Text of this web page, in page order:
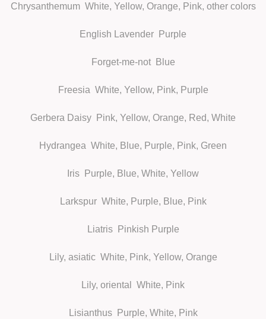
ChrysanthemumWhite, Yellow, Orange, Pink, other colors
English Lavender Purple
Forget-me-notBlue
FreesiaWhite, Yellow, Pink, Purple
Gerbera Daisy Pink, Yellow, Orange, Red, White
Hydrangea White, Blue, Purple, Pink, Green
Iris Purple, Blue, White, Yellow
LarkspurWhite, Purple, Blue, Pink
LiatrisPinkish Purple
Lily, asiaticWhite, Pink, Yellow, Orange
Lily, oriental White, Pink
LisianthusPurple, White, Pink